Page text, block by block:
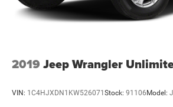
2019 Jeep Wrangler
VIN: 1C4HJXDN1KW526071 Stock: 91106 Model: